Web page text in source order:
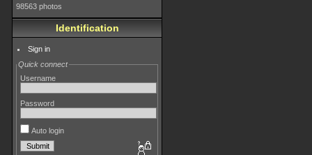
98563 photos
Identification
Sign in
Quick connect
Username
Password
Auto login